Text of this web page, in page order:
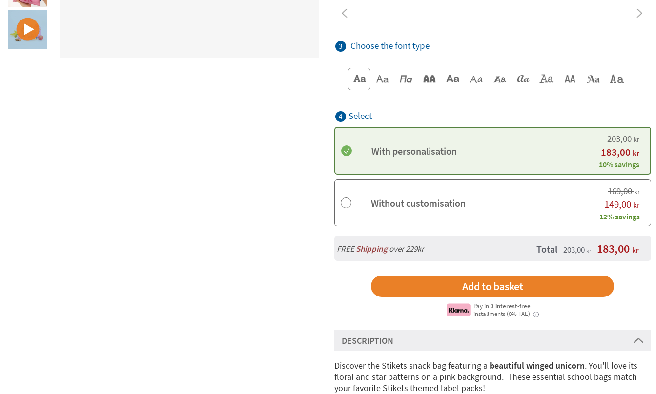
3 Choose the font type
4 Select
With personalisation
203,00kr
183,00 kr
10% savings
Without customisation
169,00kr
149,00 kr
12% savings
FREEShippingover 229kr Total 203,00 kr 183,00 kr
Pay in3 interest-free
installments (0% TAE)
i
DESCRIPTION
Discover the Stikets snack bag featuring a beautiful winged unicorn. You'll love its
floral and star patterns on a pink background. These essential school bags match
your favorite Stikets themed label packs!